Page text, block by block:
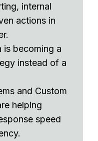
internal
actions in
is becoming a
instead of a
and Custom
helping
speed